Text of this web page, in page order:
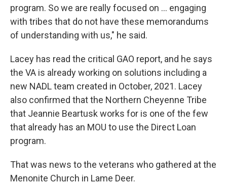
program. So we are really focused on ... engaging
with tribes that do not have these memorandums
of understanding with us," he said.
Lacey has read the critical GAO report, and he says
the VA is already working on solutions including a
new NADL team created in October, 2021. Lacey
also confirmed that the Northern Cheyenne Tribe
that Jeannie Beartusk works for is one of the few
that already has an MOU to use the Direct Loan
program.
That was news to the veterans who gathered at the
Menonite Church in Lame Deer.